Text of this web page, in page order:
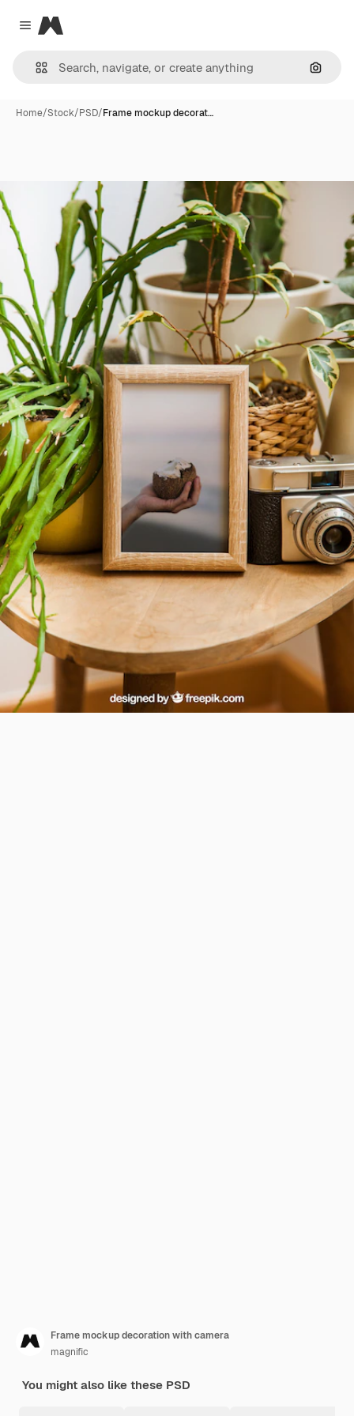
Close menu
Magnific
Home/Stock/PSD/Frame mockup decorat…
Frame mockup decoration with camera
magnific
You might also like these PSD